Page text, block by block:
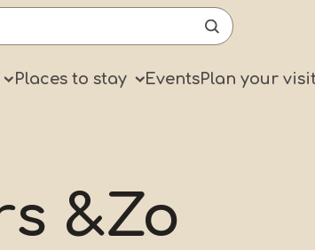
Places to stay EventsPlan your
&Zo